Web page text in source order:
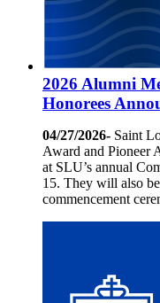
2026 Alumni
Honorees
04/27/2026- Saint
Award and Pioneer
at SLU’s annual
15. They will also
commencement